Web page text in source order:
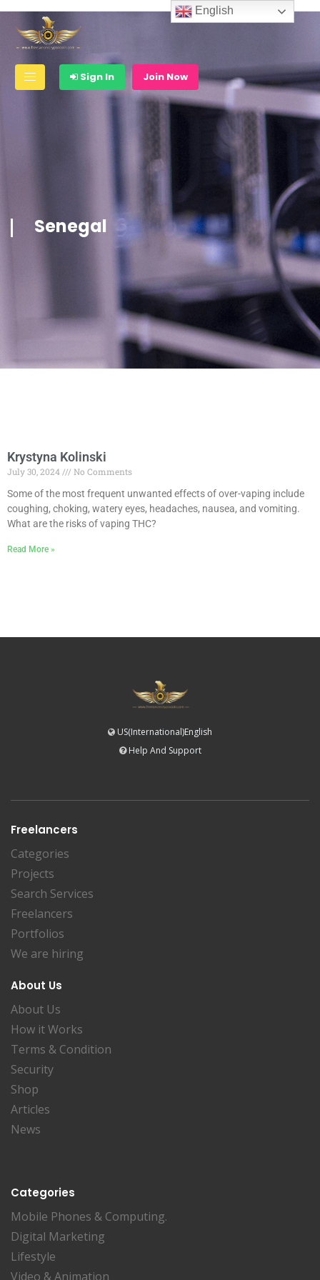
Sign In Join Now
Senegal
Krystyna Kolinski
July 30, 2024
No Comments
Some of the most frequent unwanted effects of over-vaping include
coughing, choking, watery eyes, headaches, nausea, and vomiting.
What are the risks of vaping THC?
Read More »
US(International)English
Help And Support
Freelancers
Categories
Projects
Search Services
Freelancers
Portfolios
We are hiring
About Us
About Us
How it Works
Terms & Condition
Security
Shop
Articles
News
Categories
Mobile Phones & Computing.
Digital Marketing
Lifestyle
Video & Animation
English